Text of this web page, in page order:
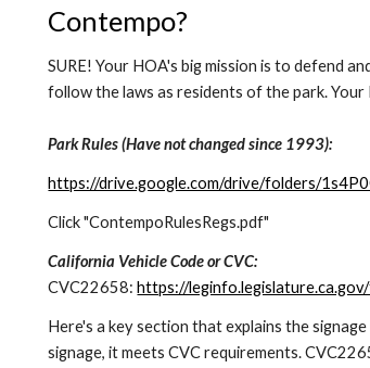
Contempo?
SURE! Your HOA's big mission is to defend
follow the laws as residents of the park.
Park Rules (Have not changed since 1993):
https://drive.google.com/drive/folders/
Click "ContempoRulesRegs.pdf"
California Vehicle Code or CVC:
CVC22658:https://
Here's a key section that explains the
signage, it meets CVC requirements. CVC22